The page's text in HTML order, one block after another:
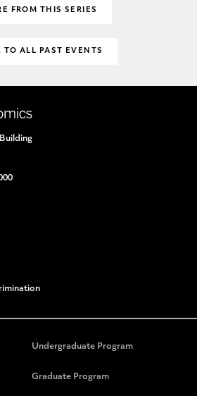
FROM THIS SERIES
TO ALL PAST EVENTS
Undergraduate Program
Graduate Program